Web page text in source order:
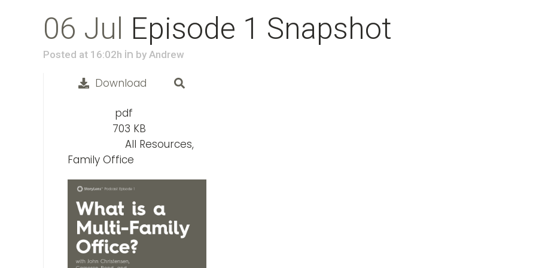
06 Jul Episode 1 Snapshot
Posted at 16:02h in by Andrew
Download
pdf
703 KB
All Resources,
Family Office